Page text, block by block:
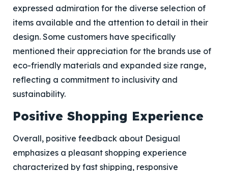
expressed admiration for the diverse selection of
items available and the attention to detail in their
design. Some customers have specifically
mentioned their appreciation for the brands use of
eco-friendly materials and expanded size range,
reflecting a commitment to inclusivity and
sustainability.
Positive Shopping Experience
Overall, positive feedback about Desigual
emphasizes a pleasant shopping experience
characterized by fast shipping, responsive